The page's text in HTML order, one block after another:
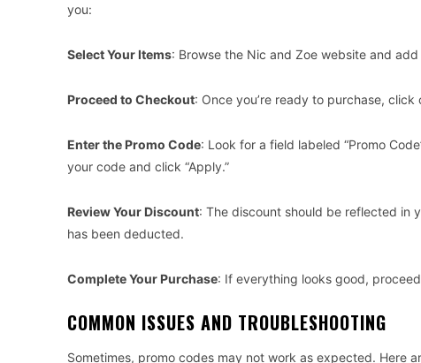
you:
Select Your Items: Browse the Nic and Zoe website and
Proceed to Checkout: Once you’re ready to purchase,
Enter the Promo Code: Look for a field labeled “Promo
your code and click “Apply.”
Review Your Discount: The discount should be reflected in
has been deducted.
Complete Your Purchase: If everything looks good,
COMMON ISSUES AND TROUBLESHOOTING
Sometimes, promo codes may not work as expected. Here